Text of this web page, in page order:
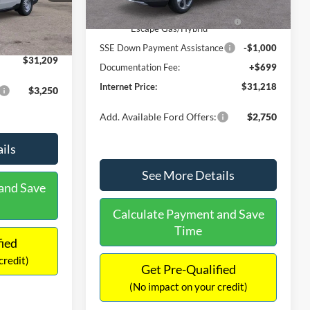
Ext. Int.
$31,000
-$490
+$699
$31,209
$3,250
Save
Model Year Closeout Bonus Cash
- Escape Gas/Hybrid
-$4,000
SSE Down Payment Assistance
-$1,000
Documentation Fee:
+$699
Internet Price:
$31,218
Add. Available Ford Offers: $2,750
See More Details
Calculate Payment and Save
Time
Get Pre-Qualified
(No impact on your credit)